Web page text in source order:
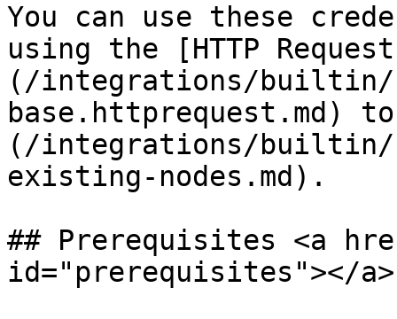
You can use these
using the [HTTP
(/integrations/builtin/
base.httprequest.md)
(/integrations/builtin/
existing-nodes.md).
## Prerequisites <a
id="prerequisites"></a>